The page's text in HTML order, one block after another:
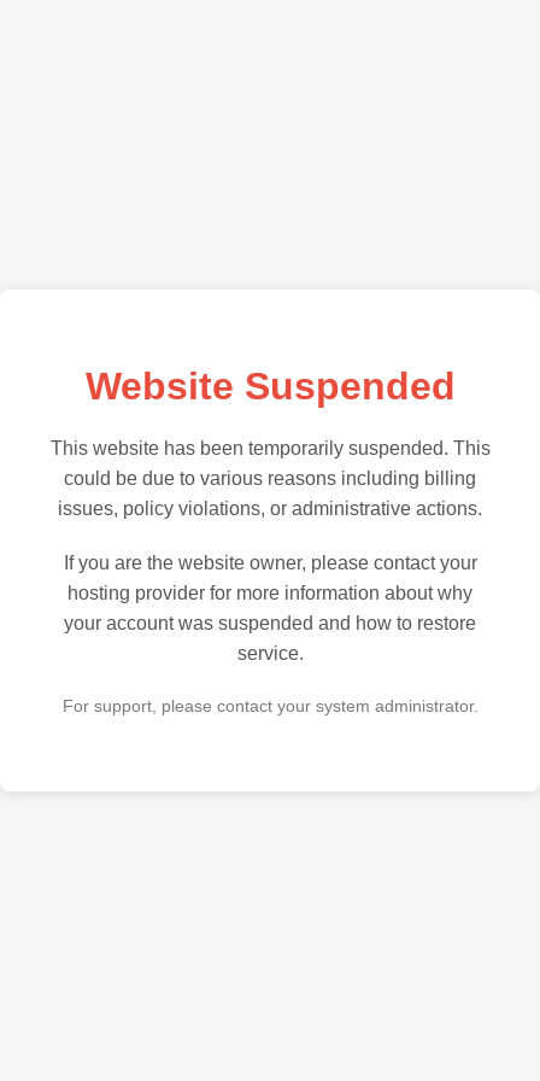
Website Suspended
This website has been temporarily suspended. This
could be due to various reasons including billing
issues, policy violations, or administrative actions.
If you are the website owner, please contact your
hosting provider for more information about why
your account was suspended and how to restore
service.
For support, please contact your system administrator.